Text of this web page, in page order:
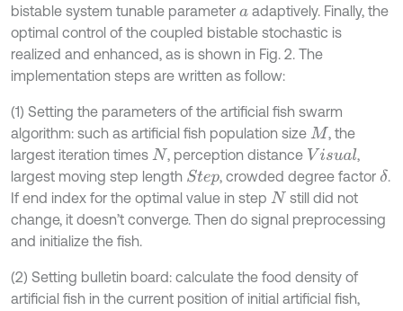
bistable system tunable parameter a adaptively. Finally, the
optimal control of the coupled bistable stochastic is
realized and enhanced, as is shown in Fig. 2. The
implementation steps are written as follow:
(1) Setting the parameters of the artificial fish swarm
algorithm: such as artificial fish population size M , the
largest iteration times N , perception distance Visual
,
largest moving step length Step, crowded degree factorδ.
If end index for the optimal value in step N still did not
change, it doesn’t converge. Then do signal preprocessing
and initialize the fish.
(2) Setting bulletin board: calculate the food density of
artificial fish in the current position of initial artificial fish,